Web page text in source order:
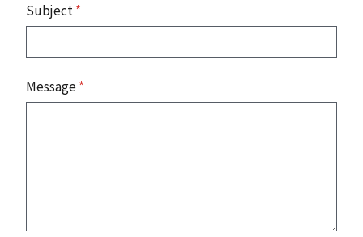
Subject*
Message*